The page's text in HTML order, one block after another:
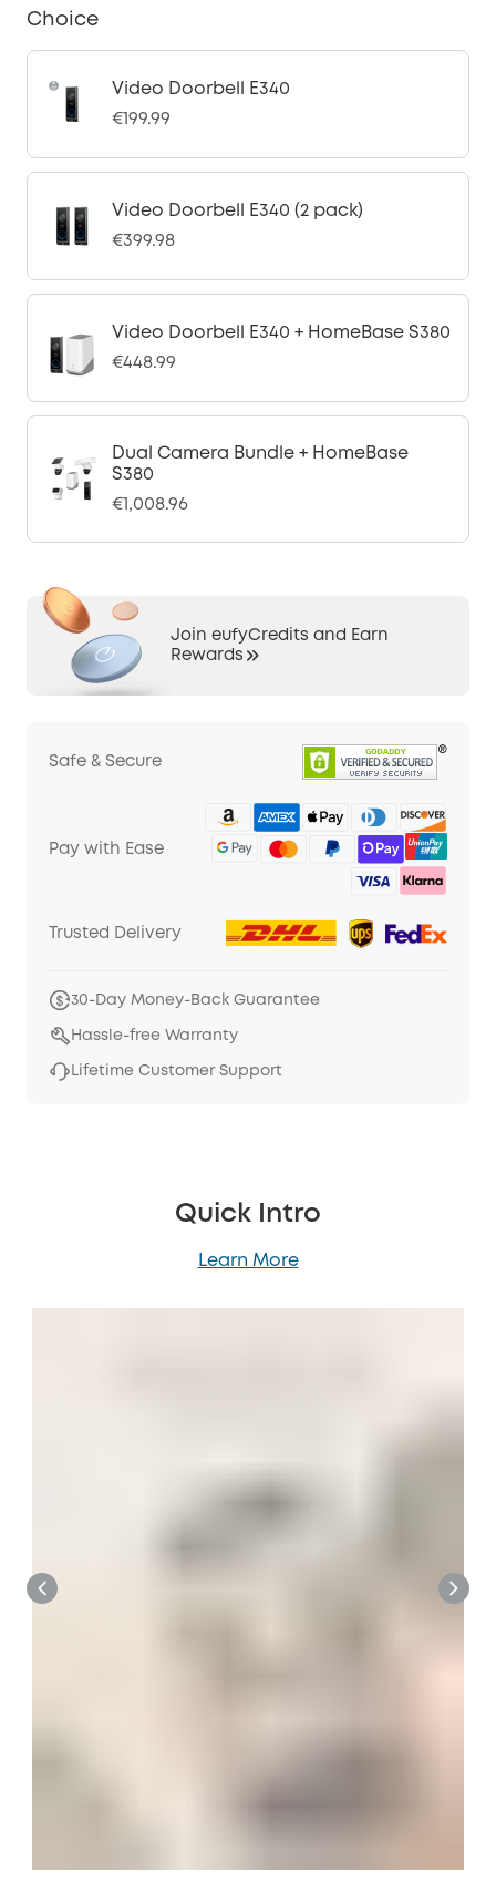
Choice
Video Doorbell E340
€199.99
Video Doorbell E340 (2 pack)
€399.98
Video Doorbell E340 + HomeBase S380
€448.99
Dual Camera Bundle + HomeBase
S380
€1,008.96
Join eufyCredits and Earn
Rewards
Safe & Secure
Pay with Ease
Trusted Delivery
30-Day Money-Back Guarantee
Hassle-free Warranty
Lifetime Customer Support
Quick Intro
Learn More